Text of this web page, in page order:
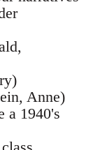
Anne)
a 1940's